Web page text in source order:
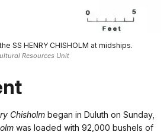
SS HENRY CHISHOLM at midships.
Resources Unit
Chisholm began in Duluth on Sunday,
was loaded with 92,000 bushels of